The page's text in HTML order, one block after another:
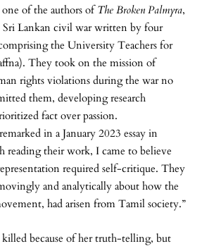
one of the authors ofThe Broken Palmyra,
Sri Lankan civil war written by four
the University Teachers for
They took on the mission of
rights violations during the war no
them, developing research
fact over passion.
in a January 2023 essay in
reading their work, I came to believe
required self-critique. They
and analytically about how the
had arisen from Tamil society.”
killed because of her truth-telling, but